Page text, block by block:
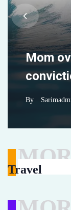
Mom
By
Travel